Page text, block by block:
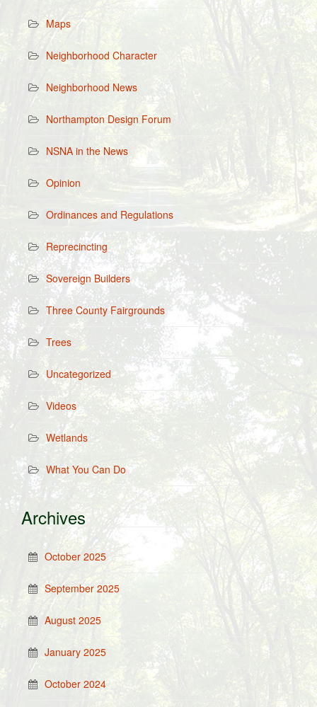
Maps
Neighborhood Character
Neighborhood News
Northampton Design Forum
NSNA in the News
Opinion
Ordinances and Regulations
Reprecincting
Sovereign Builders
Three County Fairgrounds
Trees
Uncategorized
Videos
Wetlands
What You Can Do
Archives
October 2025
September 2025
August 2025
January 2025
October 2024